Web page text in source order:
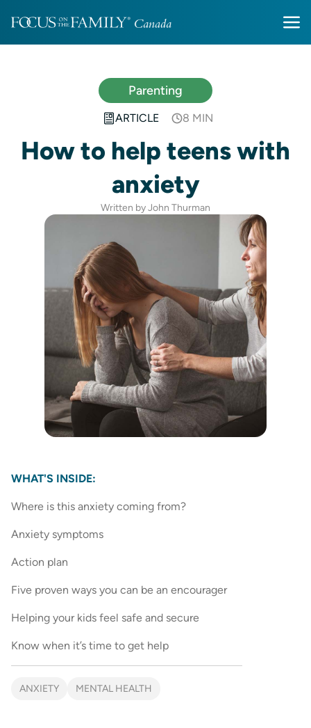
Parenting
ARTICLE 8 MIN
How to help teens with
anxiety
Written by John Thurman
WHAT'S INSIDE:
Where is this anxiety coming from?
Anxiety symptoms
Action plan
Five proven ways you can be an encourager
Helping your kids feel safe and secure
Know when it’s time to get help
ANXIETY MENTAL HEALTH